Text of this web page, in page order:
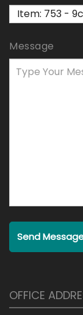
Message
Send
OFFICE